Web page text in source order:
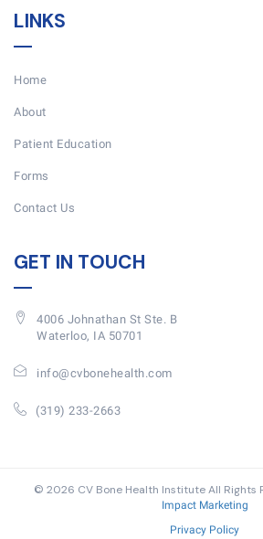
LINKS
Home
About
Patient Education
Forms
Contact Us
GET IN TOUCH
4006 Johnathan St Ste. B
Waterloo, IA 50701
info@cvbonehealth.com
(319) 233-2663
© 2026 CV Bone Health Institute All Rights
Impact Marketing
Privacy Policy